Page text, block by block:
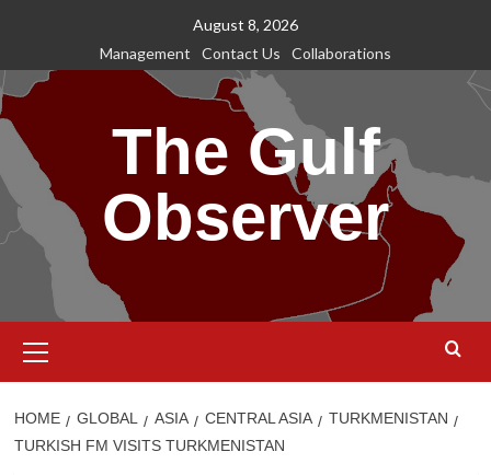
content
August 8, 2026
Management
Contact Us Collaborations
The Gulf
Observer
Menu
HOME GLOBAL ASIA CENTRAL ASIA
TURKMENISTAN
TURKISH FM VISITS TURKMENISTAN